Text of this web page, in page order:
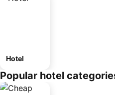
Hotel
Popular hotel